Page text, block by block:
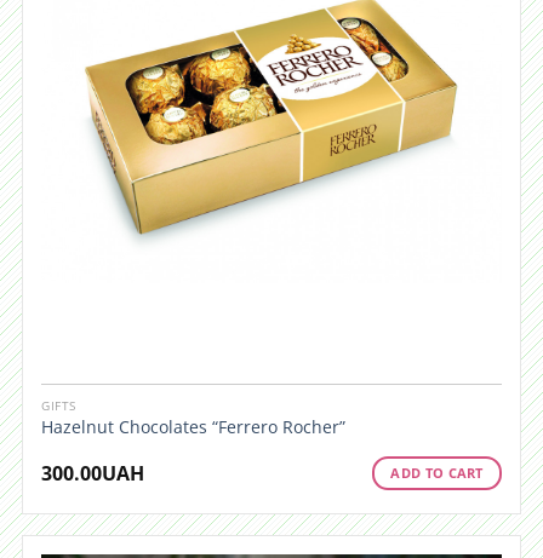
GIFTS
Hazelnut Chocolates “Ferrero Rocher”
300.00UAH ADD TO CART